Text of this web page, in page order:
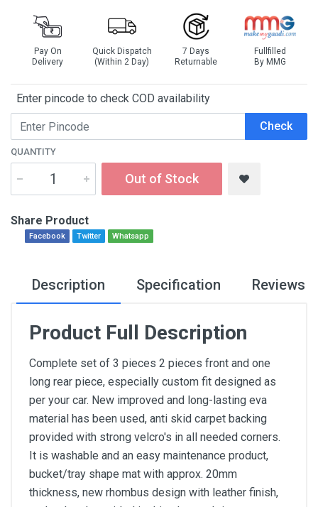
Pay On
Delivery
Quick Dispatch
(Within 2 Day)
7 Days
Returnable
Fullfilled
By MMG
Enter pincode to check COD availability
Check
QUANTITY
Out of Stock
Share Product
Facebook Twitter Whatsapp
Description Specification Reviews
Product Full Description
Complete set of 3 pieces 2 pieces front and one
long rear piece, especially custom fit designed as
per your car. New improved and long-lasting eva
material has been used, anti skid carpet backing
provided with strong velcro's in all needed corners.
It is washable and an easy maintenance product,
bucket/tray shape mat with approx. 20mm
thickness, new rhombus design with leather finish,